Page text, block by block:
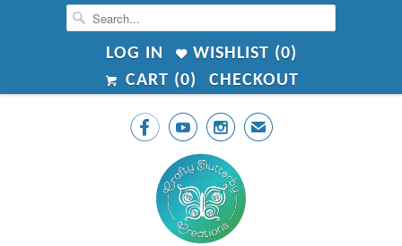
LOG IN WISHLIST (0)
CART (0) CHECKOUT
   ✉